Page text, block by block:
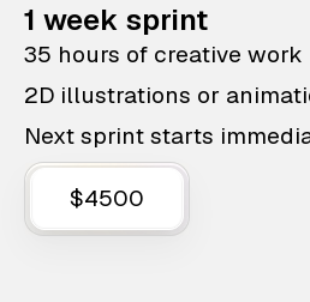
1 week sprint
35 hours of creative work
2D illustrations or
Next sprint starts
$4500